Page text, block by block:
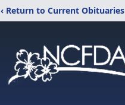
‹ Return to Current Obituaries